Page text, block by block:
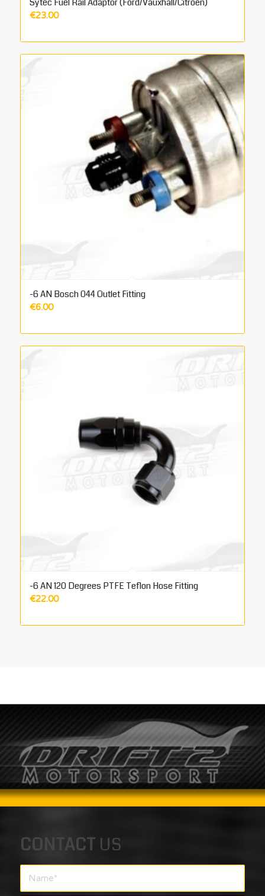
€23.00
-6 AN Bosch 044 Outlet Fitting
€6.00
-6 AN 120 Degrees PTFE Teflon Hose Fitting
€22.00
CONTACT US